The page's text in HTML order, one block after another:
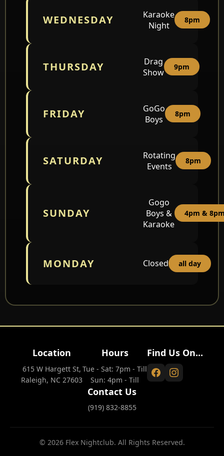
WEDNESDAY
Karaoke
Night
8pm
THURSDAY
Drag
Show
9pm
FRIDAY
GoGo
Boys
8pm
SATURDAY
Rotating
Events
8pm
SUNDAY
Gogo
Boys &
Karaoke
4pm &
MONDAY Closed all day
Location
615 W Hargett St,
Raleigh, NC 27603
Hours
Tue - Sat: 7pm - Till
Sun: 4pm - Till
Find Us On...
Contact Us
(919) 832-8855
© 2026 Flex Nightclub. All Rights Reserved.